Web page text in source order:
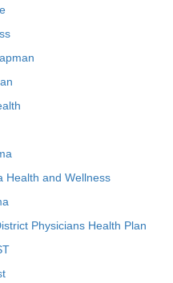
Health and Wellness
Physicians Health Plan